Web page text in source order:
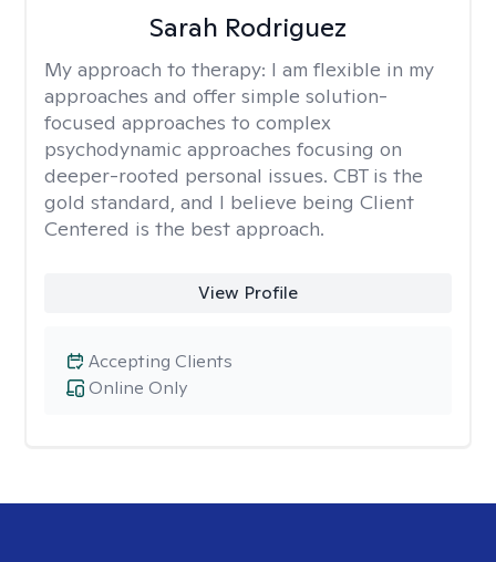
Sarah Rodriguez
My approach to therapy: I am flexible in my
approaches and offer simple solution-
focused approaches to complex
psychodynamic approaches focusing on
deeper-rooted personal issues. CBT is the
gold standard, and I believe being Client
Centered is the best approach.
View Profile
Online Only
Accepting Clients